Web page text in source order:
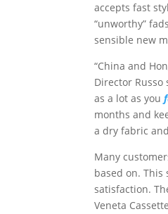
accepts fast
“unworthy”
sensible new
“China and
Director
as a lot as you
months and
a dry fabric
Many
based on.
satisfaction.
Veneta